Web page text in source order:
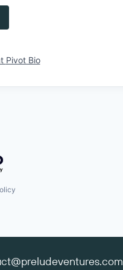
Pivot Bio